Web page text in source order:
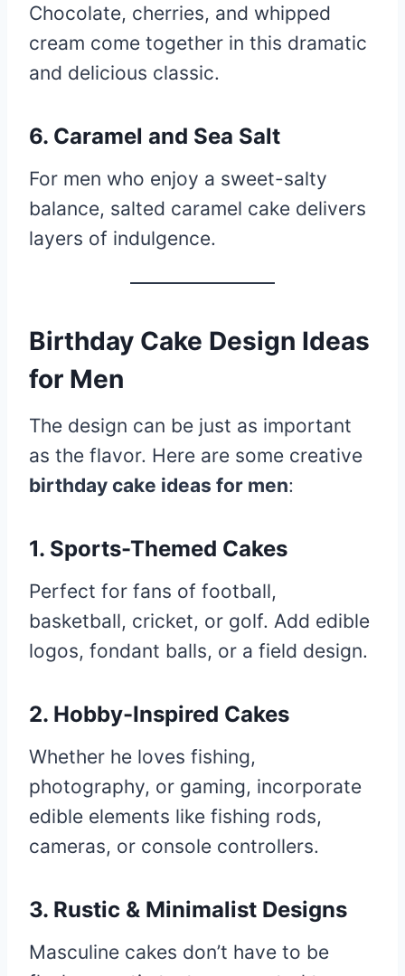
Chocolate, cherries, and whipped
cream come together in this dramatic
and delicious classic.
6. Caramel and Sea Salt
For men who enjoy a sweet-salty
balance, salted caramel cake delivers
layers of indulgence.
Birthday Cake Design Ideas
for Men
The design can be just as important
as the flavor. Here are some creative
birthday cake ideas for men:
1. Sports-Themed Cakes
Perfect for fans of football,
basketball, cricket, or golf. Add edible
logos, fondant balls, or a field design.
2. Hobby-Inspired Cakes
Whether he loves fishing,
photography, or gaming, incorporate
edible elements like fishing rods,
cameras, or console controllers.
3. Rustic & Minimalist Designs
Masculine cakes don’t have to be